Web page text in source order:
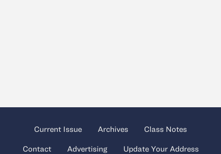
Current Issue Archives Class Notes
Contact Advertising Update Your Address